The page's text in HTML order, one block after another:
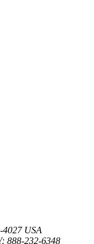
4027 USA
888-232-6348